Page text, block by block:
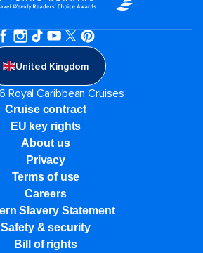
United Kingdom
Royal Caribbean Cruises
Cruise contract
EU key rights
About us
Privacy
Terms of use
Careers
Slavery Statement
Safety & security
Bill of rights